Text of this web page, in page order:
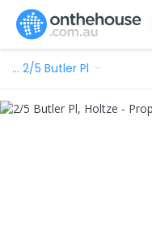
… 2/5 Butler Pl